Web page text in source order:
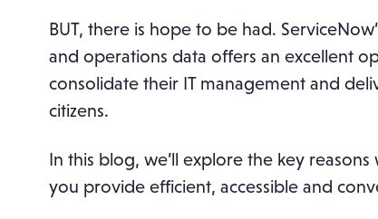
BUT, there is hope to be had.
and operations data offers an excellent
consolidate their IT management and
citizens.
In this blog, we’ll explore the key
you provide efficient, accessible and